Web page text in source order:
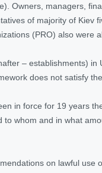
Owners, managers,
of majority of Kiev
(PRO) also were
– establishments)
does not satisfy
in force for 19 years
whom and in what
on lawful use